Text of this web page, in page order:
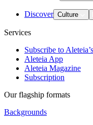
Discover Culture
Services
Subscribe to
Aleteia App
Aleteia Magazine
Subscription
Our flagship formats
Backgrounds